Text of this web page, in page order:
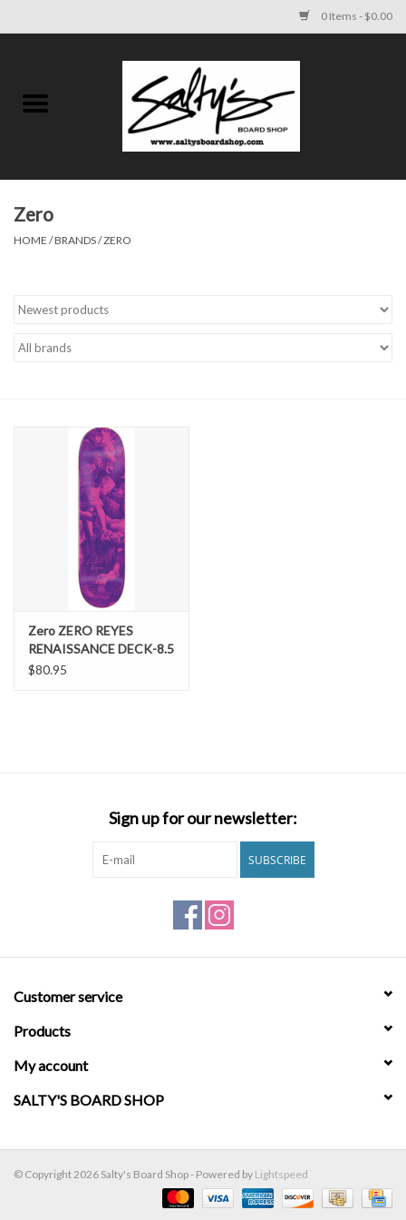
0 Items - $0.00
KIDS
SURF AND PADDLE
SUNGLASSES
A DAY IN THE SUN
OTHER FUN STUFF
BAGS AND PACKS
Zero
HOME /BRANDS/ZERO
Zero ZERO REYES
RENAISSANCE DECK-8.5
Zero
$80.95
Sign up for our newsletter:
SUBSCRIBE
Customer service
Products
My account
SALTY'S BOARD SHOP
© Copyright 2026 Salty's Board Shop - Powered by Lightspeed